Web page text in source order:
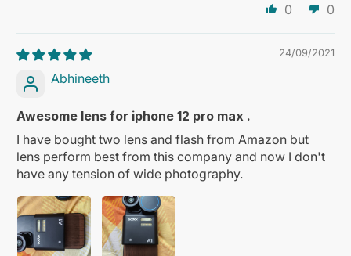
0 0
24/09/2021
Abhineeth
Awesome lens for iphone 12 pro max .
I have bought two lens and flash from Amazon but
lens perform best from this company and now I don't
have any tension of wide photography.